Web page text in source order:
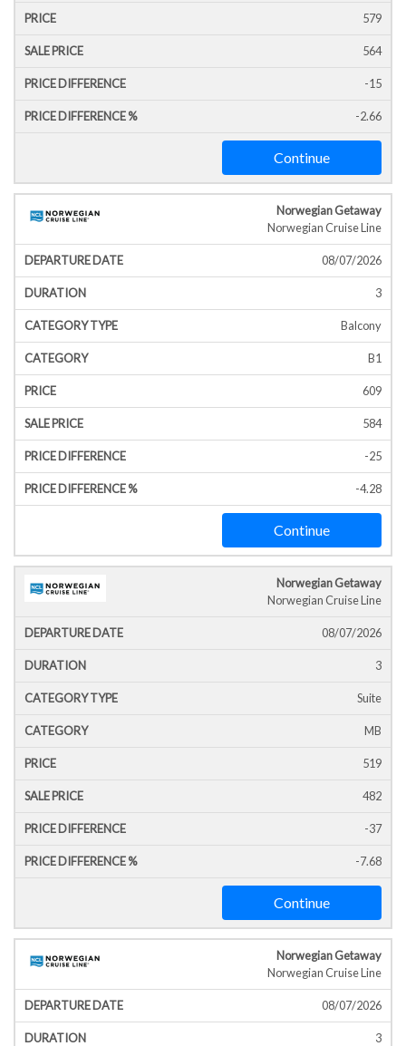
579
564
-15
-2.66
Continue
Norwegian Getaway
Norwegian Cruise Line
08/07/2026
3
Balcony
B1
609
584
-25
-4.28
Continue
Norwegian Getaway
Norwegian Cruise Line
08/07/2026
3
Suite
MB
519
482
-37
-7.68
Continue
Norwegian Getaway
Norwegian Cruise Line
08/07/2026
3